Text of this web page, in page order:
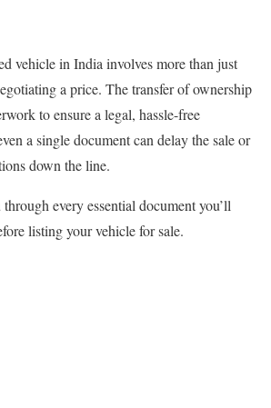
vehicle in India involves more than just
a price. The transfer of ownership
to ensure a legal, hassle-free
a single document can delay the sale or
down the line.
every essential document you’ll
listing your vehicle for sale.